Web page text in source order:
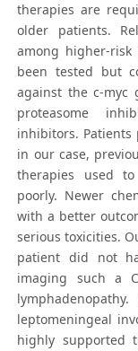
therapies are
older patients.
among higher-
been tested but
against the c-myc
proteasome
inhibitors. Patients
in our case,
therapies used
poorly. Newer
with a better
serious toxicities.
patient did not
imaging such a
leptomeningeal
highly supported